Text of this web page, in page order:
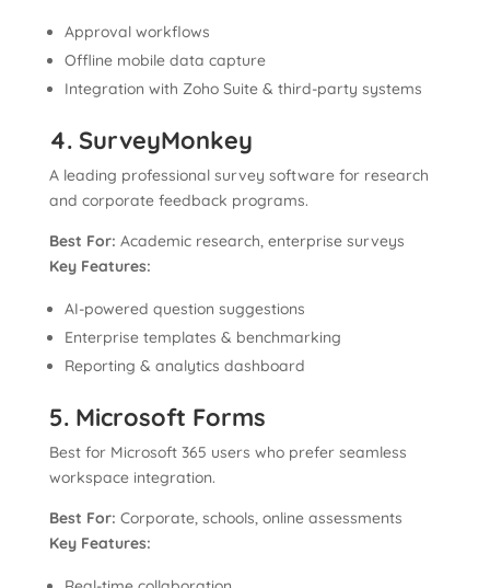
Approval workflows
Offline mobile data capture
Integration with Zoho Suite & third-party systems
4. SurveyMonkey
A leading professional survey software for research
and corporate feedback programs.
Best For: Academic research, enterprise surveys
Key Features:
AI-powered question suggestions
Enterprise templates & benchmarking
Reporting & analytics dashboard
5. Microsoft Forms
Best for Microsoft 365 users who prefer seamless
workspace integration.
Best For: Corporate, schools, online assessments
Key Features: